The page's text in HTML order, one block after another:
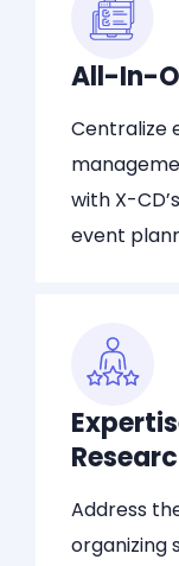
All-In-
Centralize
with X-
event
Address
organizing